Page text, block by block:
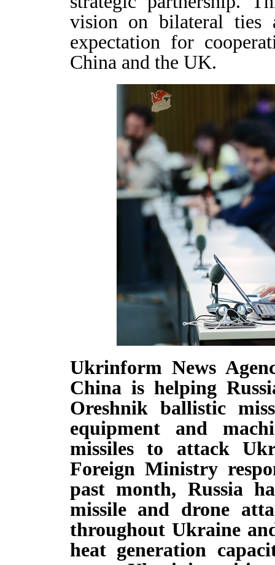
vision on bilateral ties
expectation for
China and the UK.
Ukrinform News
China is helping
Oreshnik ballistic
equipment and
missiles to attack
Foreign Ministry
past month, Russia
missile and drone
throughout Ukraine
heat generation